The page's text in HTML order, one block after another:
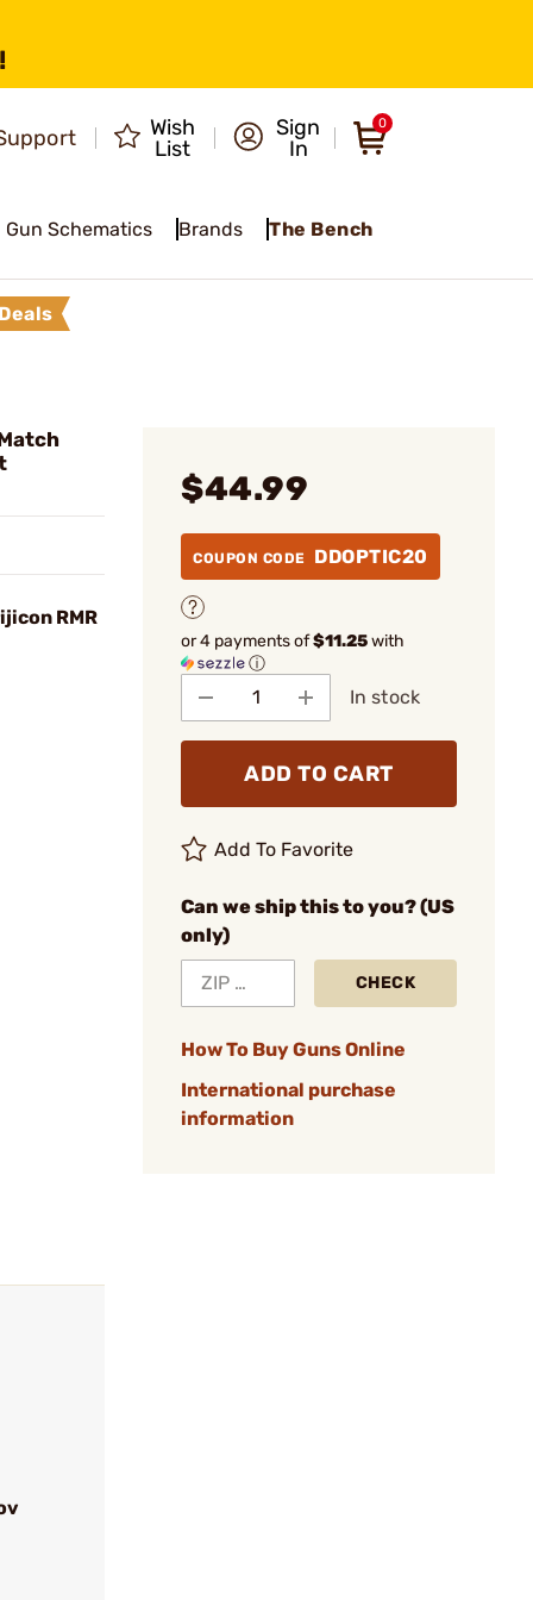
Wish
List
Sign
In
0
Gun Schematics Brands The Bench
Deals
RMR
$44.99
COUPON CODE DDOPTIC20
or 4 payments of$11.25with
ⓘ
In stock
ADD TO CART
Add To Favorite
Can we ship this to you? (US
only)
CHECK
How To Buy Guns Online
International purchase
information